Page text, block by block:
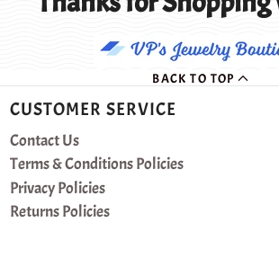
BACK TO TOP
CUSTOMER SERVICE
Contact Us
Terms & Conditions Policies
Privacy Policies
Returns Policies